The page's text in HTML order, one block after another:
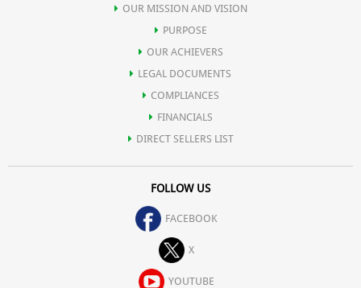
OUR MISSION AND VISION
PURPOSE
OUR ACHIEVERS
LEGAL DOCUMENTS
COMPLIANCES
FINANCIALS
DIRECT SELLERS LIST
FOLLOW US
FACEBOOK
X
YOUTUBE